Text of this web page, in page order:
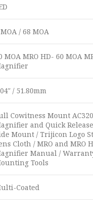
/ 68 MOA
MOA MRO HD- 60 MOA
/ 51.80mm
Cowitness Mount
and Quick
Mount / Trijicon Logo
Cloth / MRO and MRO
Manual /
Tools
Coated